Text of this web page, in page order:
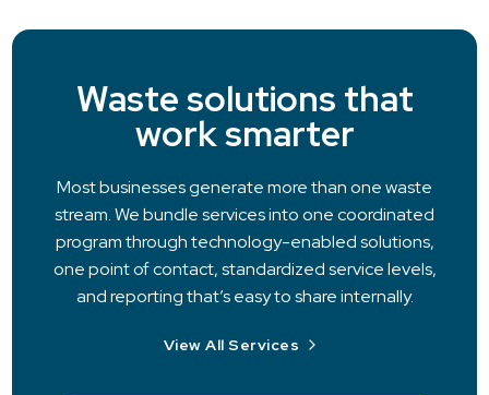
Waste solutions that
work smarter
Most businesses generate more than one waste
stream. We bundle services into one coordinated
program through technology-enabled solutions,
one point of contact, standardized service levels,
and reporting that’s easy to share internally.
View All Services